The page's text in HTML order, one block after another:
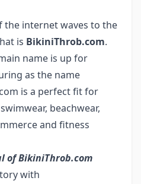
the internet waves to the
is BikiniThrob.com.
name is up for
as the name
is a perfect fit for
beachwear,
and fitness
of BikiniThrob.com
with